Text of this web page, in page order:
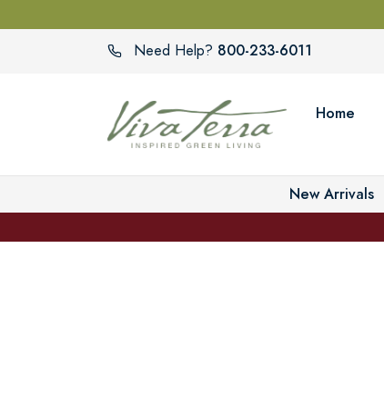
Need Help? 800-233-6011
Home
New Arrivals